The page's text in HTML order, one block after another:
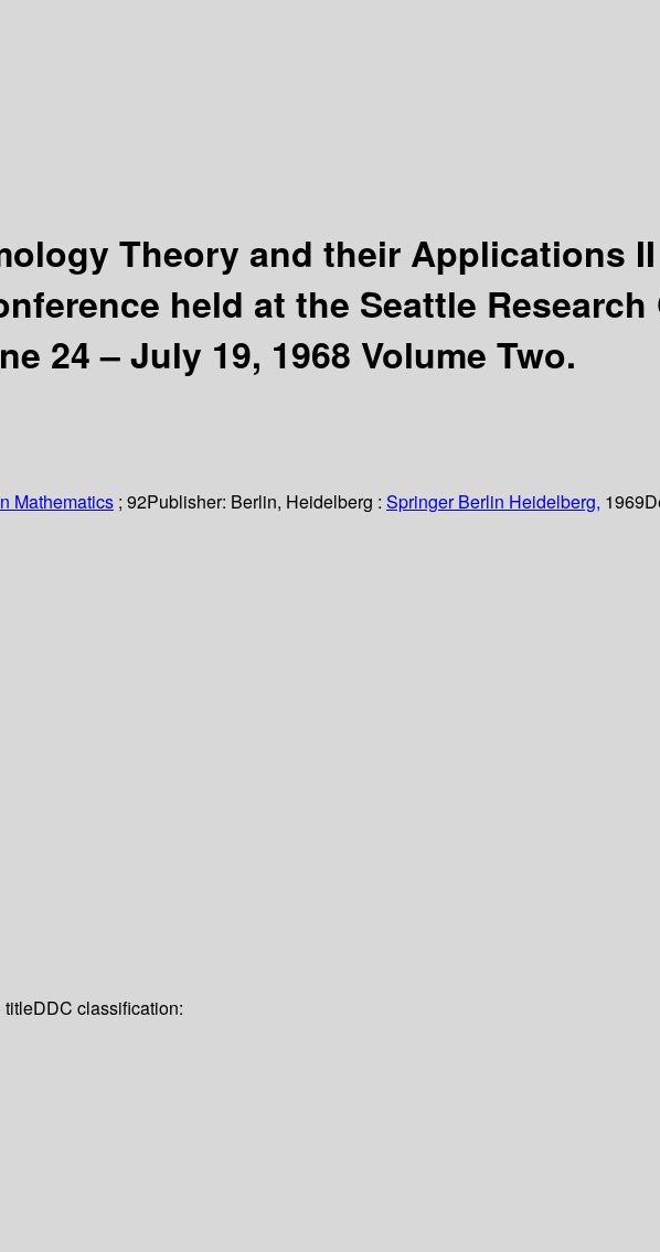
Theory and their Applications II
held at the Seattle
24 – July 19, 1968 Volume Two.
Mathematics ; 92Publisher: Berlin, Heidelberg : Springer Berlin Heidelberg, 1969
titleDDC classification: